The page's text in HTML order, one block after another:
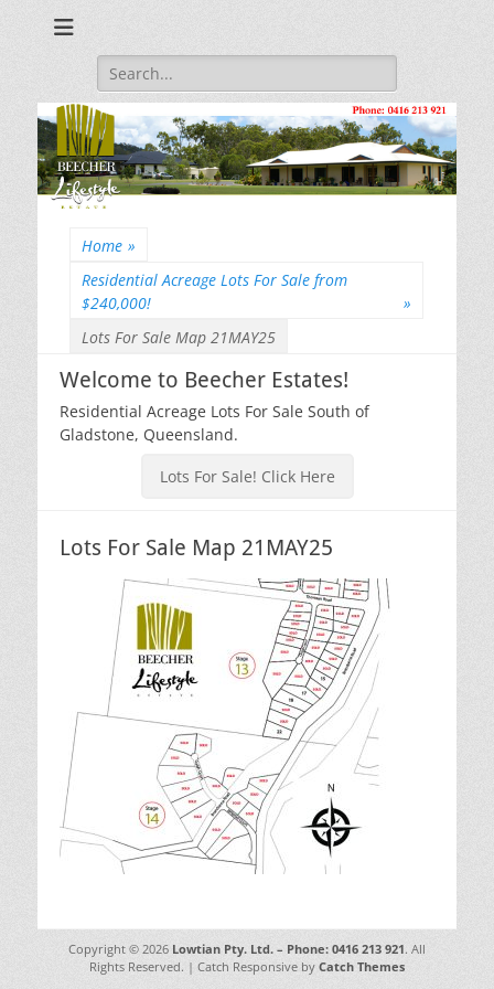
Phone: 0416 213
921
Search
for:
Home »
Residential Acreage Lots For Sale from
$240,000!
»
Lots For Sale Map 21MAY25
Welcome to Beecher Estates!
Residential Acreage Lots For Sale South of
Gladstone, Queensland.
Lots For Sale! Click Here
Lots For Sale Map 21MAY25
Copyright © 2026 Lowtian Pty. Ltd. – Phone: 0416 213 921. All
Rights Reserved. | Catch Responsive by Catch Themes